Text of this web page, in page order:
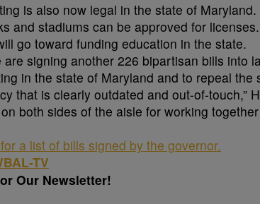
is also now legal in the state of
and stadiums can be approved for
go toward funding education in the state.
are signing another 226 bipartisan bills into
in the state of Maryland and to repeal
that is clearly outdated and out-of-touch,”
both sides of the aisle for working
a list of bills signed by the governor.
TV
Our Newsletter!